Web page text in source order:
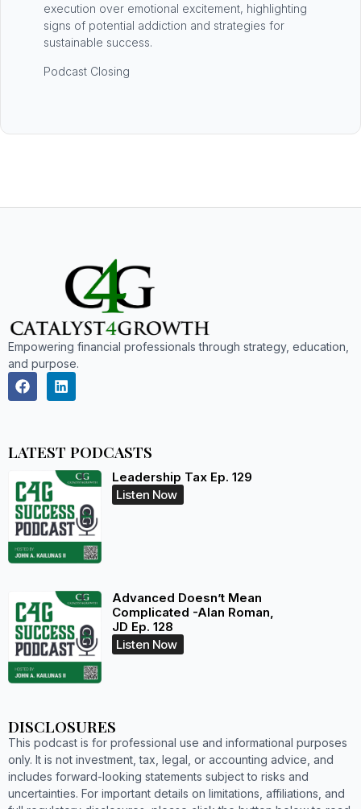
execution over emotional excitement, highlighting
signs of potential addiction and strategies for
sustainable success.
Podcast Closing
Empowering financial professionals through strategy, education,
and purpose.
LATEST PODCASTS
Leadership Tax Ep. 129
Listen Now
Advanced Doesn’t Mean
Complicated -Alan Roman,
JD Ep. 128
Listen Now
DISCLOSURES
This podcast is for professional use and informational purposes
only. It is not investment, tax, legal, or accounting advice, and
includes forward-looking statements subject to risks and
uncertainties. For important details on limitations, affiliations, and